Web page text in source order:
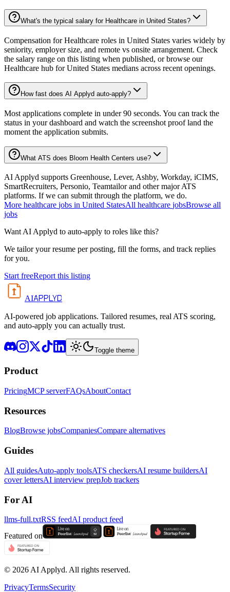
What's the typical salary for Healthcare in United States?
Compensation for Healthcare roles in United States varies widely by
seniority, employer size, and remote vs onsite arrangement. Check
the salary range on this listing when published, or browse our
Healthcare hub for United States medians across recent openings.
How fast does AI Applyd auto-apply?
Most applications complete in under 90 seconds. You can track the
status in your dashboard and watch the screenshot proof land the
moment the application submits.
What ATS does Bloom Health Centers use?
AI Applyd supports Greenhouse, Lever, Ashby, Workday, iCIMS,
SmartRecruiters, Personio, Teamtailor and other major ATS
platforms. If we can submit through the platform, we do.
More healthcare jobs in United StatesAll healthcare jobsBrowse all
jobs
Want AI Applyd to auto-apply to roles like this?
We tailor your resume per posting, fill the forms, and track replies
for you.
Start freeReport this listing
AIAPPLYD
AI-powered job applications. Tailored resumes, real ATS scoring,
and auto-apply you can actually trust.
Toggle theme
Product
PricingMCP serverFAQsAboutContact
Resources
BlogBrowse jobsCompaniesCompare alternatives
Guides
All guidesAuto-apply toolsATS checkersAI resume buildersAI
cover lettersAI interview prepJob trackers
For AI
llms-full.txtRSS feedAI product feed
Featured on
© 2026 AI Applyd. All rights reserved.
PrivacyTermsSecurity